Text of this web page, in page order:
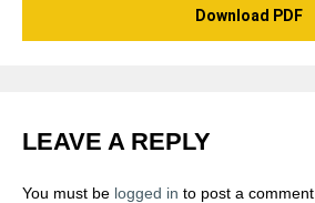
Download PDF
LEAVE A REPLY
You must be logged in to post a comment.